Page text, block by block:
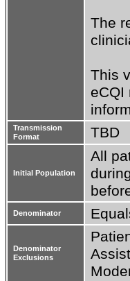
The
This
eCQI
Transmission
Format
TBD
Initial Population
All
Denominator
Denominator
Exclusions